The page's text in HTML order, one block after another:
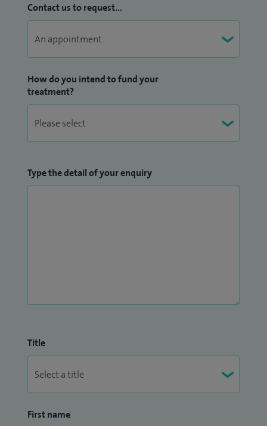
Contact us to request...
How do you intend to fund your
treatment?
Type the detail of your enquiry
Title
First name